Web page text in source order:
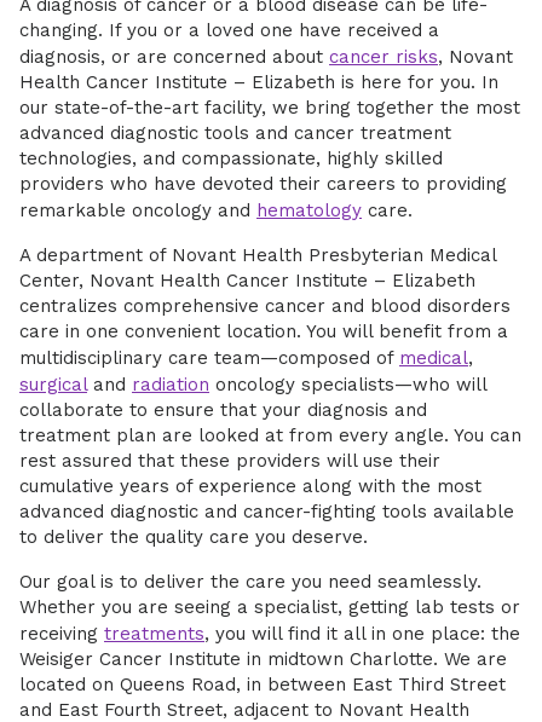
A diagnosis of cancer or a blood disease can be life-
changing. If you or a loved one have received a
diagnosis, or are concerned about cancer risks, Novant
Health Cancer Institute – Elizabeth is here for you. In
our state-of-the-art facility, we bring together the most
advanced diagnostic tools and cancer treatment
technologies, and compassionate, highly skilled
providers who have devoted their careers to providing
remarkable oncology and hematology care.
A department of Novant Health Presbyterian Medical
Center, Novant Health Cancer Institute – Elizabeth
centralizes comprehensive cancer and blood disorders
care in one convenient location. You will benefit from a
multidisciplinary care team—composed of medical,
surgicaland radiation oncology specialists—who will
collaborate to ensure that your diagnosis and
treatment plan are looked at from every angle. You can
rest assured that these providers will use their
cumulative years of experience along with the most
advanced diagnostic and cancer-fighting tools available
to deliver the quality care you deserve.
Our goal is to deliver the care you need seamlessly.
Whether you are seeing a specialist, getting lab tests or
receiving treatments, you will find it all in one place: the
Weisiger Cancer Institute in midtown Charlotte. We are
located on Queens Road, in between East Third Street
and East Fourth Street, adjacent to Novant Health